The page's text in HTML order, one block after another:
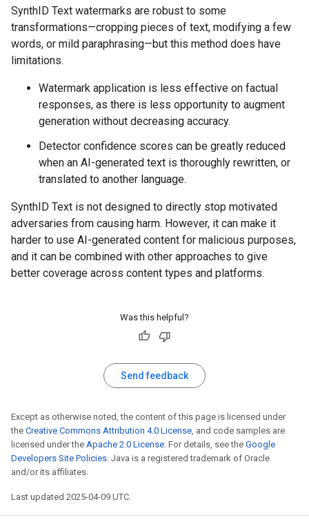
SynthID Text watermarks are robust to some
transformations—cropping pieces of text, modifying a few
words, or mild paraphrasing—but this method does have
limitations.
Watermark application is less effective on factual
responses, as there is less opportunity to augment
generation without decreasing accuracy.
Detector confidence scores can be greatly reduced
when an AI-generated text is thoroughly rewritten, or
translated to another language.
SynthID Text is not designed to directly stop motivated
adversaries from causing harm. However, it can make it
harder to use AI-generated content for malicious purposes,
and it can be combined with other approaches to give
better coverage across content types and platforms.
Was this helpful?
Send feedback
Except as otherwise noted, the content of this page is licensed under
the Creative Commons Attribution 4.0 License, and code samples are
licensed under the Apache 2.0 License. For details, see the Google
Developers Site Policies. Java is a registered trademark of Oracle
and/or its affiliates.
Last updated 2025-04-09 UTC.